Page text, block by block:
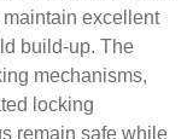
excellent
build-up. The
mechanisms,
locking
remain safe while